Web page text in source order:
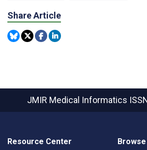
Share Article
JMIR Medical Informatics
Resource Center